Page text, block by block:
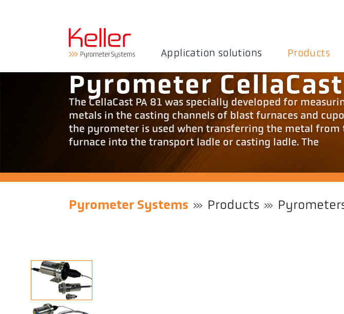
Application solutions Products
Pyrometer CellaCast
The CellaCast PA 81 was specially developed for
metals in the casting channels of blast furnaces and
the pyrometer is used when transferring the metal
furnace into the transport ladle or casting ladle. The
Pyrometer Systems Products